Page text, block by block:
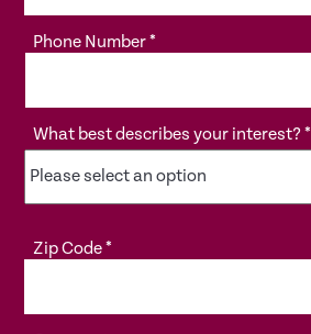
Phone Number*
What best describes your interest?*
Zip Code*